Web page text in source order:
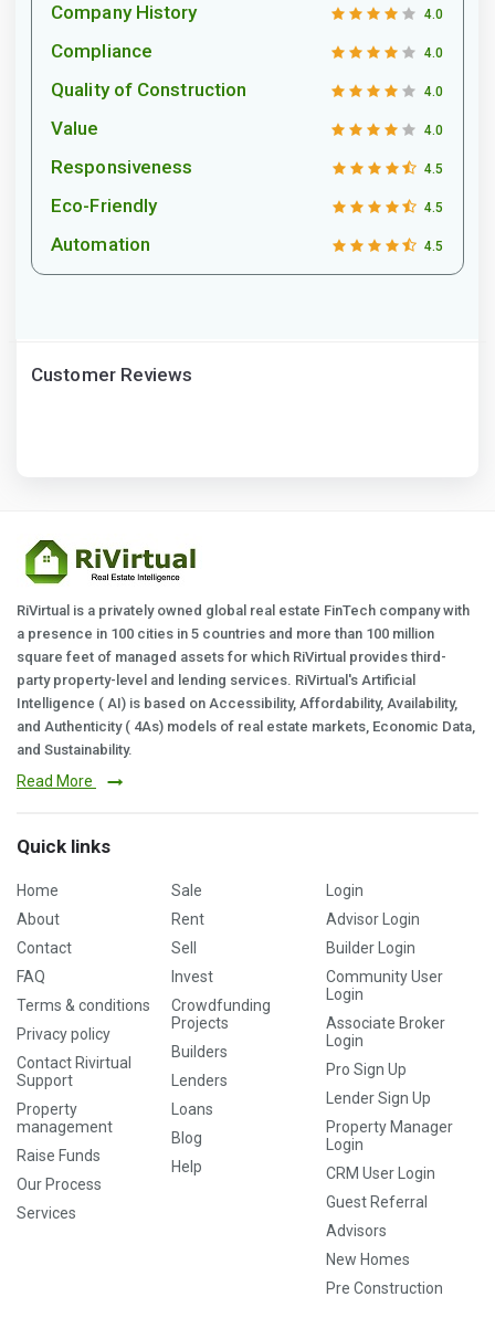
Company History 4.0
Compliance 4.0
Quality of Construction 4.0
Value 4.0
Responsiveness 4.5
Eco-Friendly 4.5
Automation 4.5
Customer Reviews
RiVirtual is a privately owned global real estate FinTech company with
a presence in 100 cities in 5 countries and more than 100 million
square feet of managed assets for which RiVirtual provides third-
party property-level and lending services. RiVirtual's Artificial
Intelligence ( AI) is based on Accessibility, Affordability, Availability,
and Authenticity ( 4As) models of real estate markets, Economic Data,
and Sustainability.
Read More
Quick links
Home
About
Contact
FAQ
Terms & conditions
Privacy policy
Contact Rivirtual
Support
Property
management
Raise Funds
Our Process
Services
Sale
Rent
Sell
Invest
Crowdfunding
Projects
Builders
Lenders
Loans
Blog
Help
Login
Advisor Login
Builder Login
Community User
Login
Associate Broker
Login
Pro Sign Up
Lender Sign Up
Property Manager
Login
CRM User Login
Guest Referral
Advisors
New Homes
Pre Construction